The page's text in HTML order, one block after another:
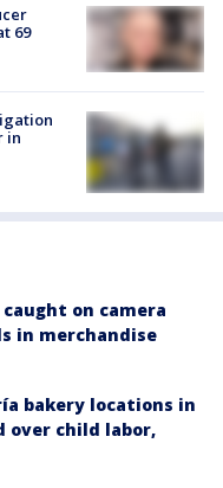
69
in
on camera
in merchandise
bakery locations in
over child labor,